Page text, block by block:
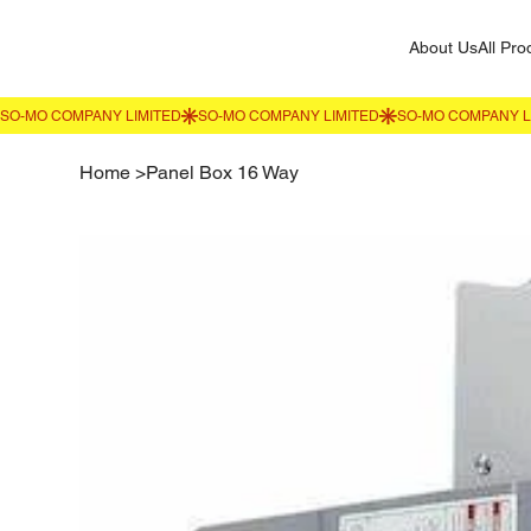
About UsAll
Home >Panel Box 16 Way